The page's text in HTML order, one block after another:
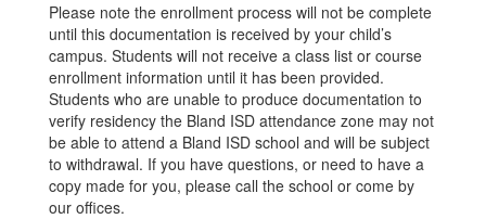
Please note the enrollment process will not be complete
until this documentation is received by your child’s
campus. Students will not receive a class list or course
enrollment information until it has been provided.
Students who are unable to produce documentation to
verify residency the Bland ISD attendance zone may not
be able to attend a Bland ISD school and will be subject
to withdrawal. If you have questions, or need to have a
copy made for you, please call the school or come by
our offices.